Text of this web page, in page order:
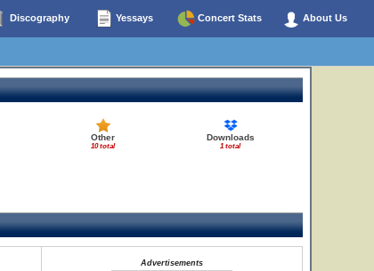
Discography Yessays Concert Stats About Us
Other
10 total
Downloads
1 total
Advertisements